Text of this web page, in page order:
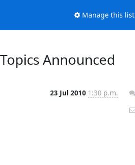
Manage this list
Announced
23 Jul 2010 1:30 p.m.